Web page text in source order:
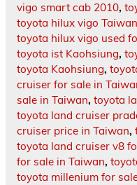
vigo smart cab 2010,
toyota hilux vigo Taiwan
toyota hilux vigo used
toyota ist Kaohsiung,
toyota Kaohsiung,
cruiser for sale in
sale in Taiwan, toyota
toyota land cruiser
cruiser price in Taiwan,
toyota land cruiser v8
for sale in Taiwan,
toyota millenium for